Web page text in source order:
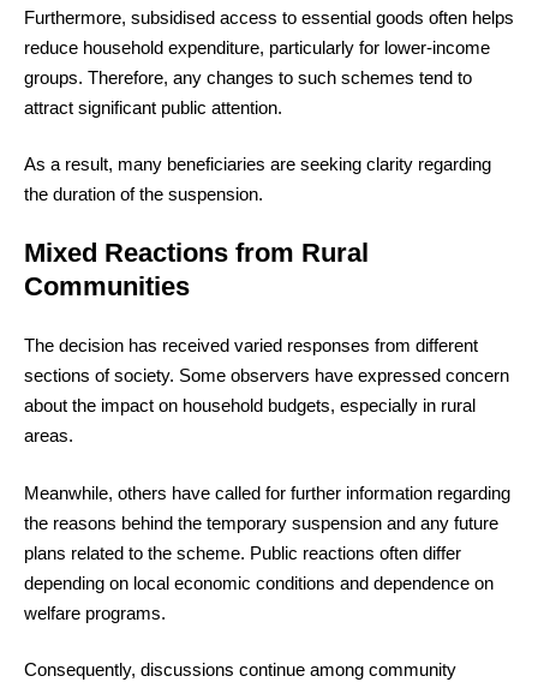
Furthermore, subsidised access to essential goods often helps
reduce household expenditure, particularly for lower-income
groups. Therefore, any changes to such schemes tend to
attract significant public attention.
As a result, many beneficiaries are seeking clarity regarding
the duration of the suspension.
Mixed Reactions from Rural
Communities
The decision has received varied responses from different
sections of society. Some observers have expressed concern
about the impact on household budgets, especially in rural
areas.
Meanwhile, others have called for further information regarding
the reasons behind the temporary suspension and any future
plans related to the scheme. Public reactions often differ
depending on local economic conditions and dependence on
welfare programs.
Consequently, discussions continue among community